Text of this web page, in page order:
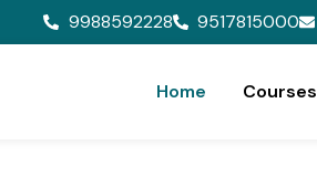
9988592228 9517815000
Home Courses